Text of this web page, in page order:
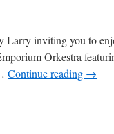
Larry inviting you to
Orkestra
Continue reading →